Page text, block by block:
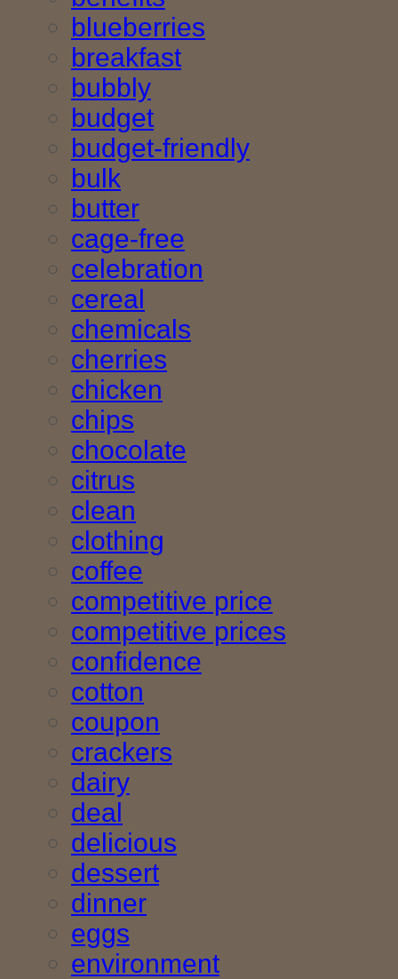
blueberries
breakfast
bubbly
budget
budget-friendly
bulk
butter
cage-free
celebration
cereal
chemicals
cherries
chicken
chips
chocolate
citrus
clean
clothing
coffee
competitive price
competitive prices
confidence
cotton
coupon
crackers
dairy
deal
delicious
dessert
dinner
eggs
environment